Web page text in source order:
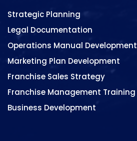
Strategic Planning
Legal Documentation
Operations Manual Development
Marketing Plan Development
Franchise Sales Strategy
Franchise Management Training
Business Development